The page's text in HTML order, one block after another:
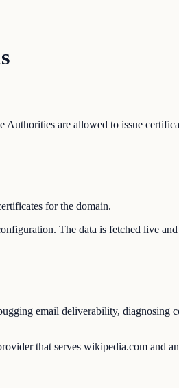
are allowed to issue
for the domain.
The data is fetched live
email deliverability,
that serves wikipedia.com and